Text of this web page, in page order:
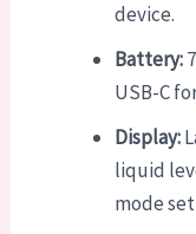
device.
Battery:
USB-C
Display:
liquid
mode